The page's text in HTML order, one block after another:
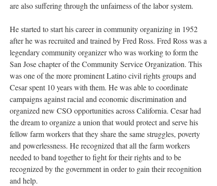
are also suffering through the unfairness of the labor system.
He started to start his career in community organizing in 1952
after he was recruited and trained by Fred Ross. Fred Ross was a
legendary community organizer who was working to form the
San Jose chapter of the Community Service Organization. This
was one of the more prominent Latino civil rights groups and
Cesar spent 10 years with them. He was able to coordinate
campaigns against racial and economic discrimination and
organized new CSO opportunities across California. Cesar had
the dream to organize a union that would protect and serve his
fellow farm workers that they share the same struggles, poverty
and powerlessness. He recognized that all the farm workers
needed to band together to fight for their rights and to be
recognized by the government in order to gain their recognition
and help.